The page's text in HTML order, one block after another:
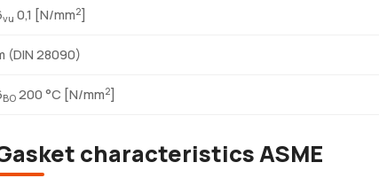
vu 0,1 [N/mm2]
(DIN 28090)
BO 200 °C [N/mm2]
characteristics ASME